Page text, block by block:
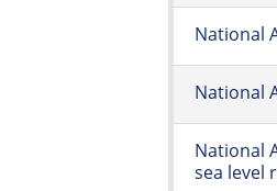
National
National
National
sea level